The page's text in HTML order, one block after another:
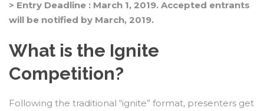
> Entry Deadline : March 1, 2019. Accepted entrants
will be notified by March, 2019.
What is the Ignite
Competition?
Following the traditional “ignite” format, presenters get